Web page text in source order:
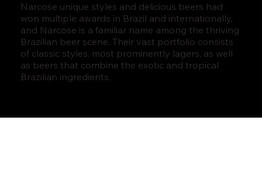
Narcose unique styles and delicious beers had
won multiple awards in Brazil and internationally,
and Narcose is a familiar name among the thriving
Brazilian beer scene. Their vast portfolio consists
of classic styles, most prominently lagers, as well
as beers that combine the exotic and tropical
Brazilian ingredients.